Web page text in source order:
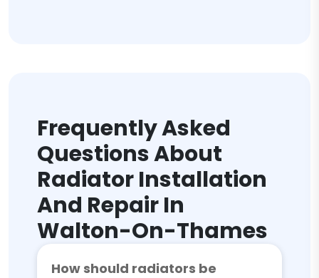
Frequently Asked
Questions About
Radiator Installation
And Repair In
Walton-On-Thames
How should radiators be